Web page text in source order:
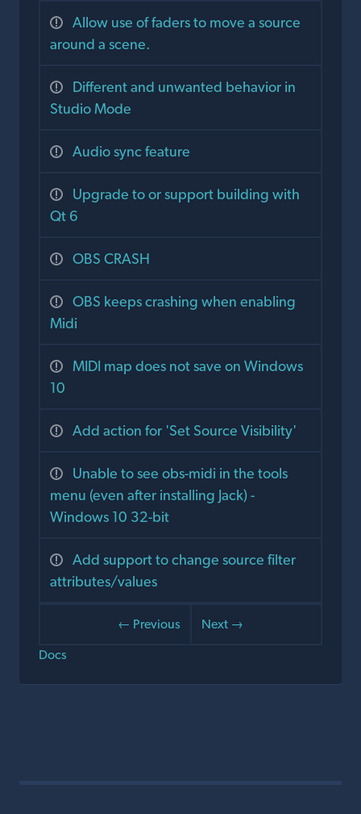
Allow use of faders to move a source
around a scene.
Different and unwanted behavior in
Studio Mode
Audio sync feature
Upgrade to or support building with
Qt 6
OBS CRASH
OBS keeps crashing when enabling
Midi
MIDI map does not save on Windows
10
Add action for 'Set Source Visibility'
Unable to see obs-midi in the tools
menu (even after installing Jack) -
Windows 10 32-bit
Add support to change source filter
attributes/values
← Previous
Next →
Docs